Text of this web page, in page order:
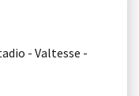
- Valtesse -